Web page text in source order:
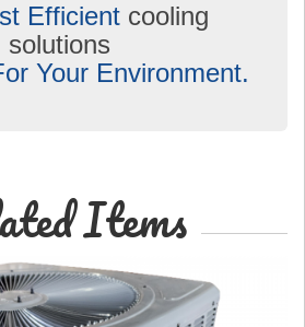
Efficient cooling
solutions
Your Environment.
Items